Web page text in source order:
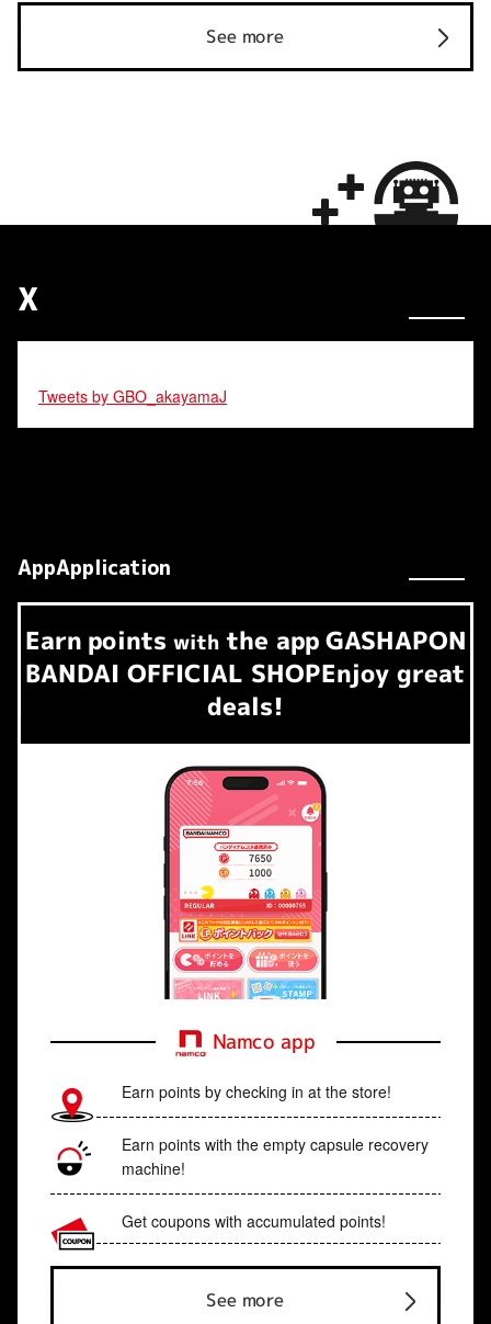
See more
X
Tweets by GBO_akayamaJ
AppApplication
Earn​ ​ points with the app GASHAPON
BANDAI OFFICIAL SHOPEnjoy great
deals!
Namco app
Earn points by checking in at the store!
Earn points with the empty capsule recovery
machine!
Get coupons with accumulated points!
See more